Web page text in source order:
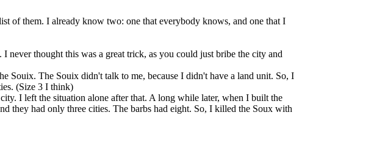
of them. I already know two: one that everybody knows, and one that I
never thought this was a great trick, as you could just bribe the city and
Souix. The Souix didn't talk to me, because I didn't have a land unit. So, I
(Size 3 I think)
I left the situation alone after that. A long while later, when I built the
they had only three cities. The barbs had eight. So, I killed the Soux with